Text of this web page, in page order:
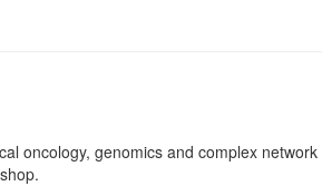
oncology, genomics and complex